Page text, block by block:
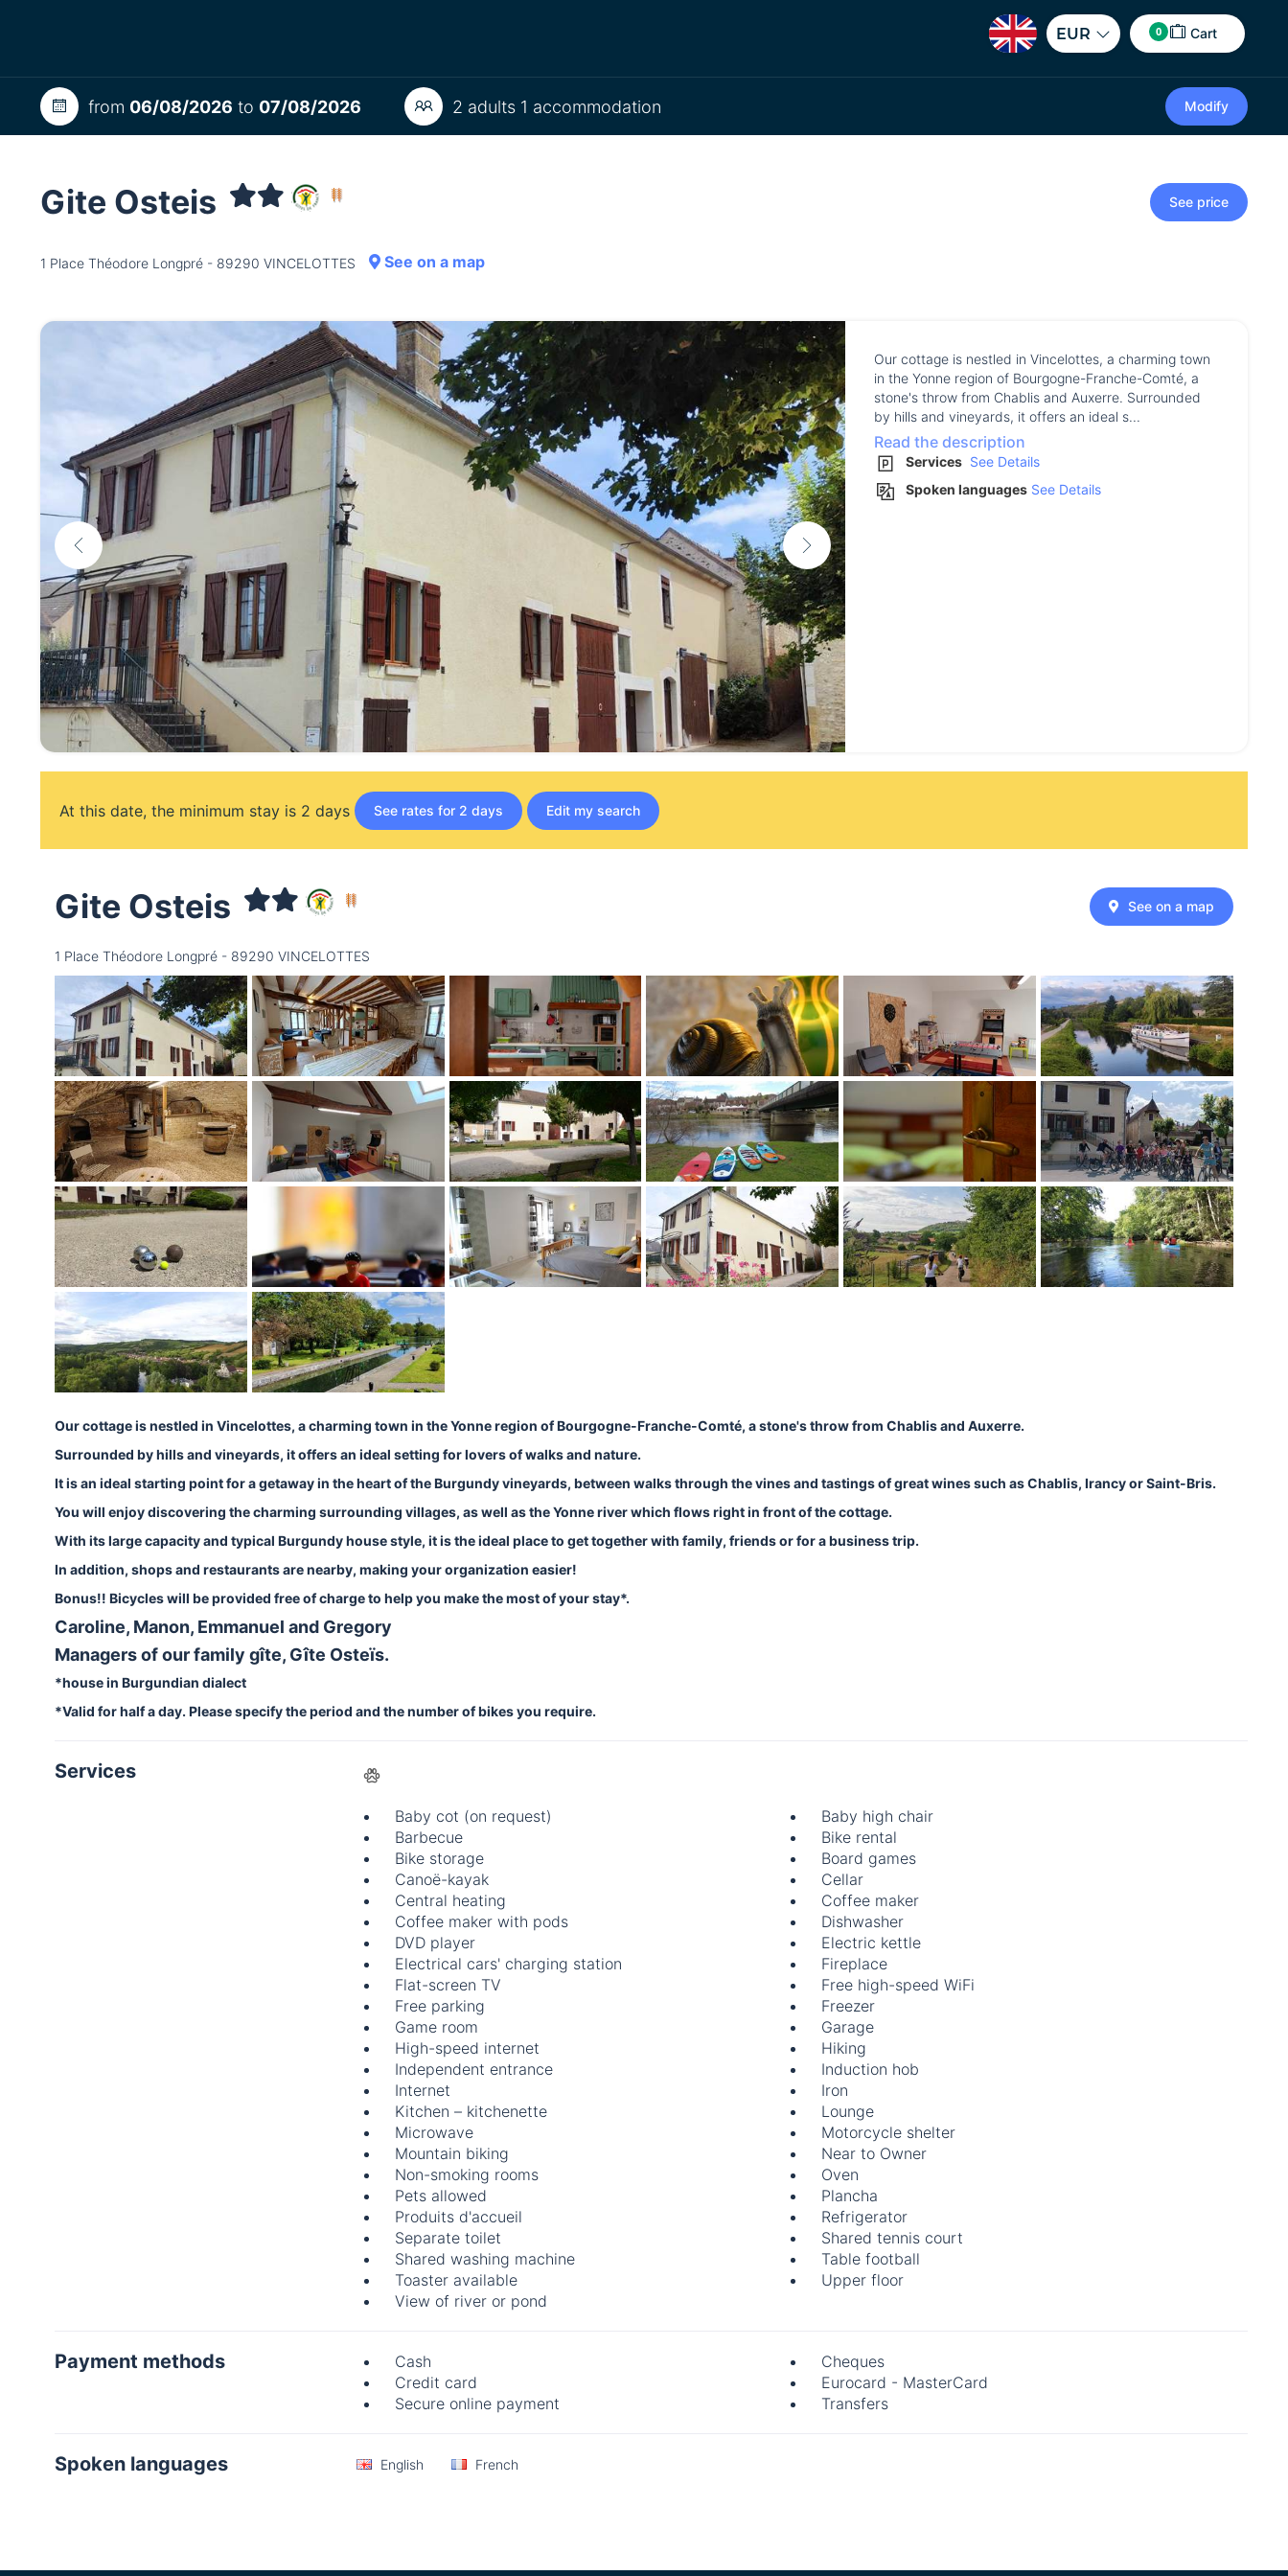
EUR 0 Cart
from 06/08/2026 to 07/08/2026 2 adults 1 accommodation Modify
Gite Osteis
1 Place Théodore Longpré - 89290 VINCELOTTES See on a map
See price
Our cottage is nestled in Vincelottes, a charming town
in the Yonne region of Bourgogne-Franche-Comté, a
stone's throw from Chablis and Auxerre. Surrounded
by hills and vineyards, it offers an ideal s...
Read the description
Services See Details
Spoken languages See Details
At this date, the minimum stay is 2 days See rates for 2 days Edit my search
Gite Osteis
1 Place Théodore Longpré - 89290 VINCELOTTES
See on a map
Our cottage is nestled in Vincelottes, a charming town in the Yonne region of Bourgogne-Franche-Comté, a stone's throw from Chablis and Auxerre.
Surrounded by hills and vineyards, it offers an ideal setting for lovers of walks and nature.
It is an ideal starting point for a getaway in the heart of the Burgundy vineyards, between walks through the vines and tastings of great wines such as Chablis, Irancy or Saint-Bris.
You will enjoy discovering the charming surrounding villages, as well as the Yonne river which flows right in front of the cottage.
With its large capacity and typical Burgundy house style, it is the ideal place to get together with family, friends or for a business trip.
In addition, shops and restaurants are nearby, making your organization easier!
Bonus!! Bicycles will be provided free of charge to help you make the most of your stay*.
Caroline, Manon, Emmanuel and Gregory
Managers of our family gîte, Gîte Osteïs.
*house in Burgundian dialect
*Valid for half a day. Please specify the period and the number of bikes you require.
Services
Baby cot (on request)
Baby high chair
Barbecue
Bike rental
Bike storage
Board games
Canoë-kayak
Cellar
Central heating
Coffee maker
Coffee maker with pods
Dishwasher
DVD player
Electric kettle
Electrical cars' charging station
Fireplace
Flat-screen TV
Free high-speed WiFi
Free parking
Freezer
Game room
Garage
High-speed internet
Hiking
Independent entrance
Induction hob
Internet
Iron
Kitchen – kitchenette
Lounge
Microwave
Motorcycle shelter
Mountain biking
Near to Owner
Non-smoking rooms
Oven
Pets allowed
Plancha
Produits d'accueil
Refrigerator
Separate toilet
Shared tennis court
Shared washing machine
Table football
Toaster available
Upper floor
View of river or pond
Payment methods Cash
Cheques
Credit card
Eurocard - MasterCard
Secure online payment
Transfers
Spoken languages English French